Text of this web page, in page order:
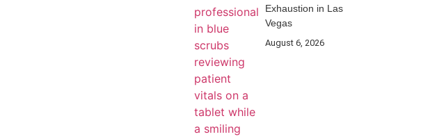
Exhaustion in Las
Vegas
August 6, 2026